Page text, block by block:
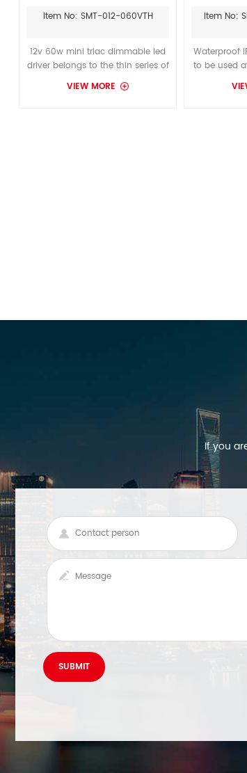
Item No: SMT-012-060VTH
12v 60w mini triac dimmable led
driver belongs to the thin series of
products, which can be matched
with the LED modules of
VIEW MORE
Item No:
Waterproof
to be used
damp,
replace the
If you